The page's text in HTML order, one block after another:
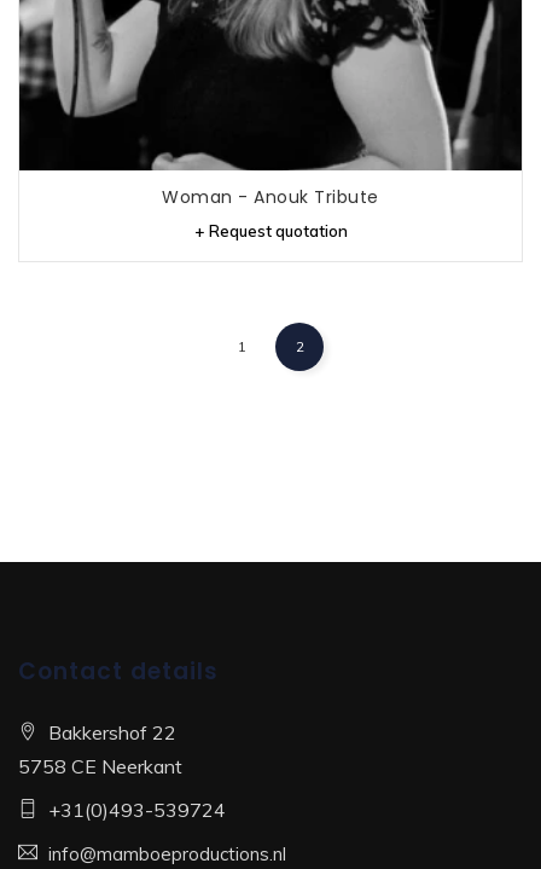
Woman - Anouk Tribute
+ Request quotation
1 2
Contact details
Bakkershof 22
5758 CE Neerkant
+31(0)493-539724
info@mamboeproductions.nl